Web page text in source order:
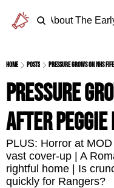
Home About The
Home Posts Pressure grows on NHS
Pressure
after
PLUS: Horror at
vast cover-up | A
rightful home | Is
quickly for Rangers?